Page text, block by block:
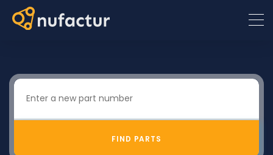
FIND PARTS